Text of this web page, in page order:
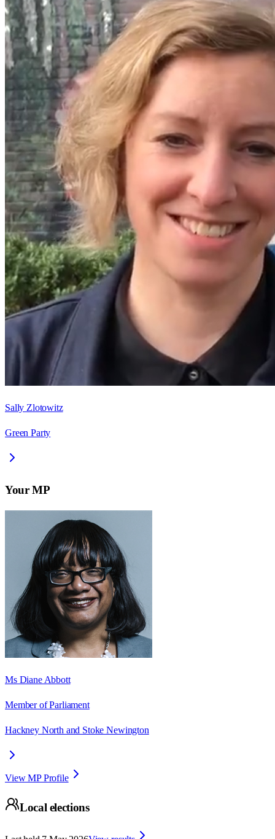
Sally Zlotowitz
Green Party
Your MP
Ms Diane Abbott
Member of Parliament
Hackney North and Stoke Newington
View MP Profile
Local elections